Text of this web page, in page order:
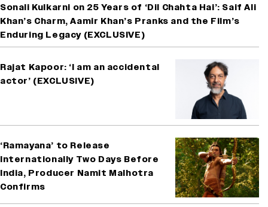
Sonali Kulkarni on 25 Years of ‘Dil Chahta Hai’: Saif Ali
Khan’s Charm, Aamir Khan’s Pranks and the Film’s
Enduring Legacy (EXCLUSIVE)
Rajat Kapoor: ‘I am an accidental
actor’ (EXCLUSIVE)
‘Ramayana’ to Release
Internationally Two Days Before
India, Producer Namit Malhotra
Confirms